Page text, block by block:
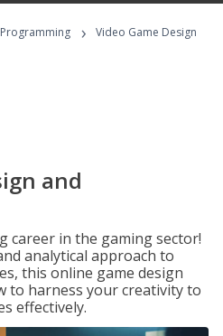
Programs
Programming ›
Video Game Design
and
career in the gaming sector!
analytical approach to
this online game design
to harness your creativity to
effectively.